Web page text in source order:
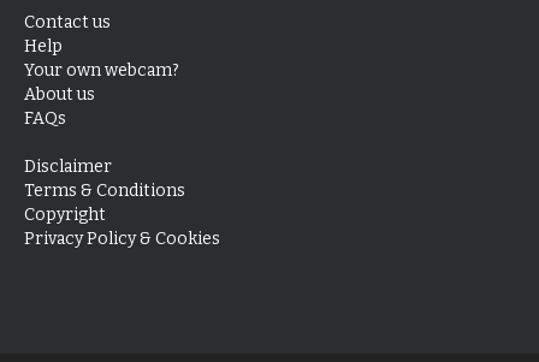
Contact us
Help
Your own webcam?
About us
FAQs
Disclaimer
Terms & Conditions
Copyright
Privacy Policy & Cookies